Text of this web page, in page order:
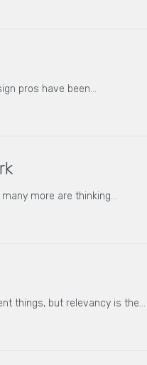
pros have been…
more are thinking…
things, but relevancy is the…